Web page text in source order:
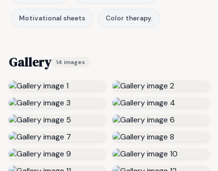
Motivational sheets Color therapy.
Gallery 14 images